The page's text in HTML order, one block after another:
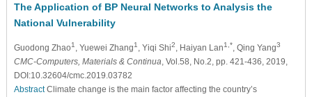
The Application of BP Neural Networks to Analysis the
National Vulnerability
Guodong Zhao1 , Yuewei Zhang1 , Yiqi Shi2 , Haiyan Lan1,* , Qing Yang3
CMC-Computers, Materials & Continua , Vol.58, No.2, pp. 421-436, 2019,
DOI:10.32604/cmc.2019.03782
AbstractClimate change is the main factor affecting the country’s